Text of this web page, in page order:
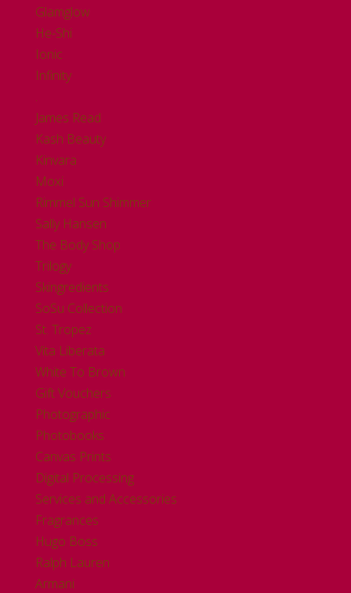
Glamglow
He-Shi
Ionic
Infinity
.
James Read
Kash Beauty
Kinvara
Moxi
Rimmel Sun Shimmer
Sally Hansen
The Body Shop
Trilogy
Skingredients
SoSu Collection
St. Tropez
Vita Liberata
White To Brown
Gift Vouchers
Photographic
Photobooks
Canvas Prints
Digital Processing
Services and Accessories
Fragrances
Hugo Boss
Ralph Lauren
Armani